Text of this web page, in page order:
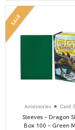
SALE
Accessories Card
Sleeves – Dragon
Box 100 – Green